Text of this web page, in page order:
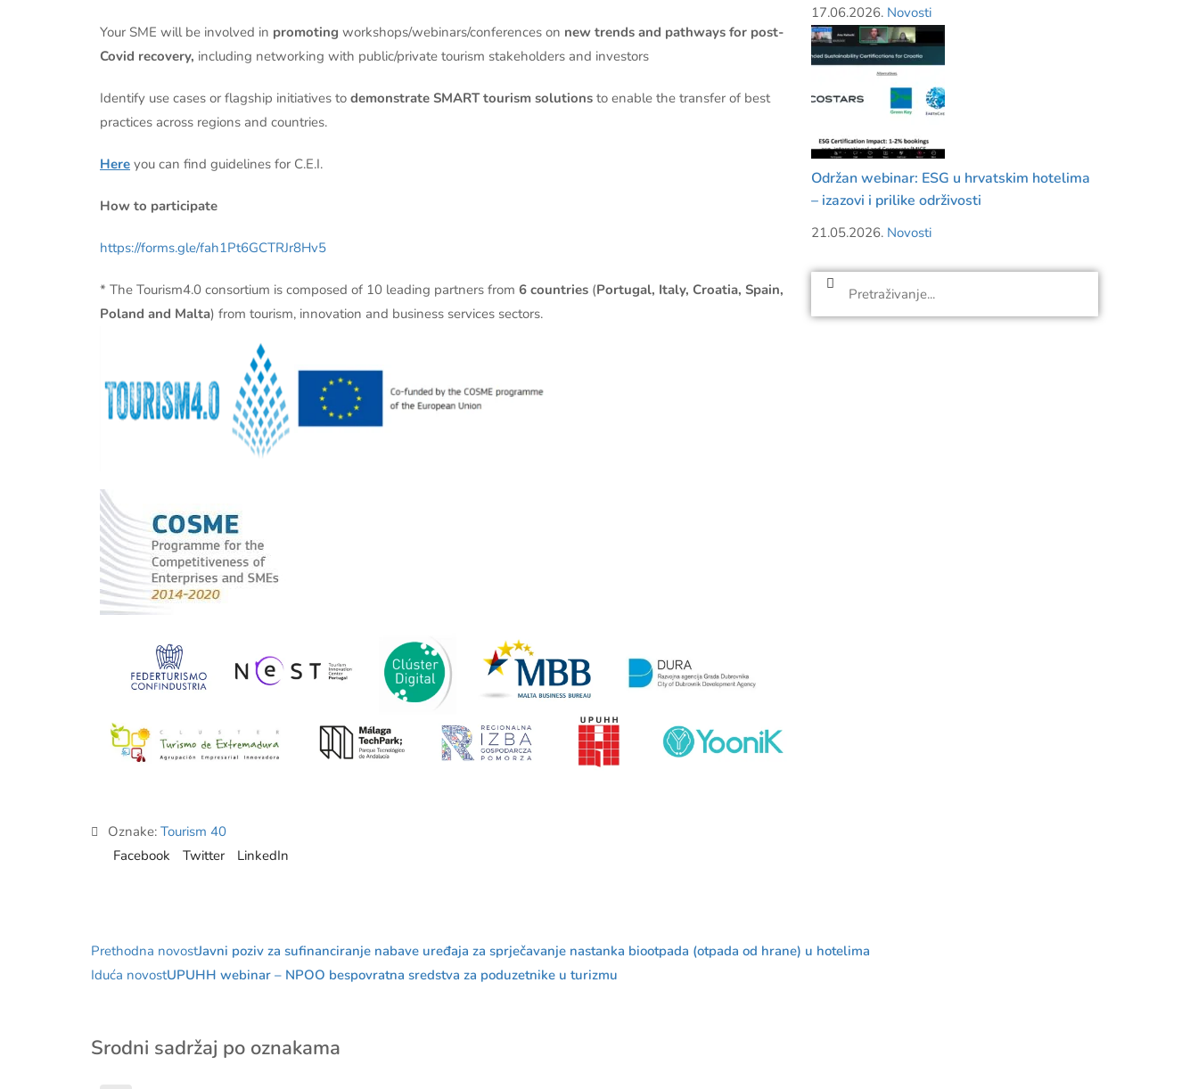
Your SME will be involved in promoting workshops/webinars/conferences on new trends and pathways for post-
Covid recovery, including networking with public/private tourism stakeholders and investors
Identify use cases or flagship initiatives to demonstrate SMART tourism solutions to enable the transfer of best
practices across regions and countries.
Here you can find guidelines for C.E.I.
How to participate
https://forms.gle/fah1Pt6GCTRJr8Hv5
* The Tourism4.0 consortium is composed of 10 leading partners from 6 countries (Portugal, Italy, Croatia, Spain,
Poland and Malta) from tourism, innovation and business services sectors.
17.06.2026. Novosti
Održan webinar: ESG u hrvatskim hotelima
– izazovi i prilike održivosti
21.05.2026. Novosti
Oznake: Tourism 40
Facebook
Twitter LinkedIn
Prethodna novostJavni poziv za sufinanciranje nabave uređaja za sprječavanje nastanka biootpada (otpada od hrane) u hotelima
Iduća novostUPUHH webinar – NPOO bespovratna sredstva za poduzetnike u turizmu
Srodni sadržaj po oznakama